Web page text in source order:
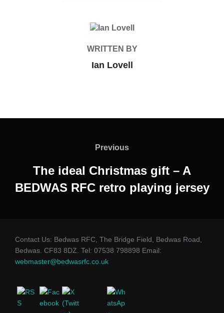
POST AUTHOR
WRITTEN BY
Ian Lovell
Previous
Previous
The ideal Christmas gift – A
BEDWAS RFC retro playing jersey
Contact Us: Bedwas RFC, The Bridge Field, Bedwas Road,
Bedwas. CF83 8DZ. Tel: 07538 798898 Email:
webmaster@bedwasrfc.co.uk